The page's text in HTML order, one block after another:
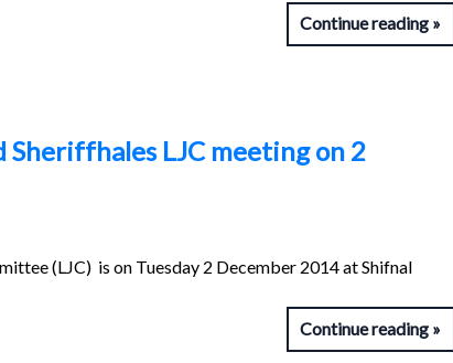
Continue reading
Sheriffhales LJC meeting on 2
(LJC) is on Tuesday 2 December 2014 at Shifnal
Continue reading